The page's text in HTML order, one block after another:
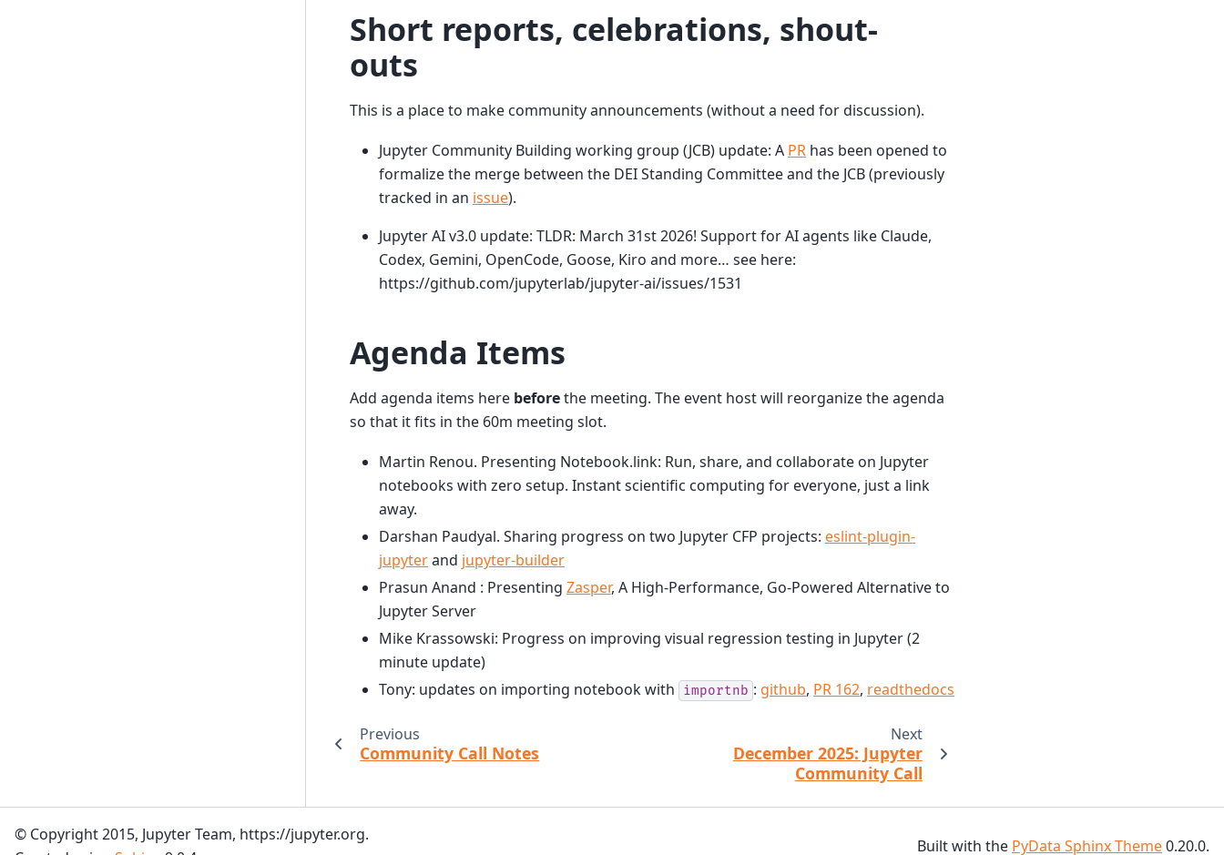
Short reports, celebrations, shout-
outs
This is a place to make community announcements (without a need for discussion).
Jupyter Community Building working group (JCB) update: A PR has been opened to
formalize the merge between the DEI Standing Committee and the JCB (previously
tracked in an issue).
Jupyter AI v3.0 update: TLDR: March 31st 2026! Support for AI agents like Claude,
Codex, Gemini, OpenCode, Goose, Kiro and more… see here:
https://github.com/jupyterlab/jupyter-ai/issues/1531
Agenda Items
Add agenda items here beforethe meeting. The event host will reorganize the agenda
so that it fits in the 60m meeting slot.
Martin Renou. Presenting Notebook.link: Run, share, and collaborate on Jupyter
notebooks with zero setup. Instant scientific computing for everyone, just a link
away.
Darshan Paudyal. Sharing progress on two Jupyter CFP projects: eslint-plugin-
jupyterand jupyter-builder
Prasun Anand : Presenting Zasper, A High-Performance, Go-Powered Alternative to
Jupyter Server
Mike Krassowski: Progress on improving visual regression testing in Jupyter (2
minute update)
Tony: updates on importing notebook with
importnb : github, PR 162, readthedocs
Previous
Community Call Notes
Next
December 2025: Jupyter
Community Call
© Copyright 2015, Jupyter Team, https://jupyter.org.
Built with the PyData Sphinx Theme0.20.0.